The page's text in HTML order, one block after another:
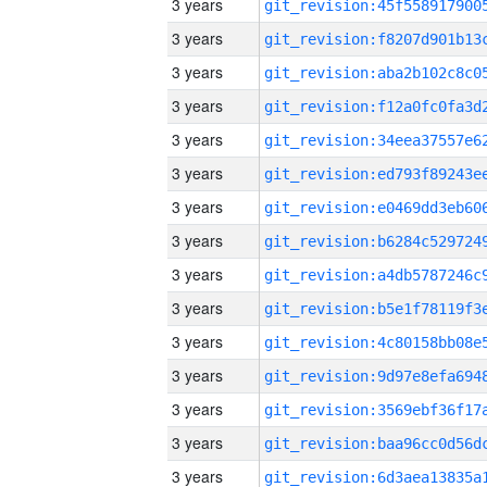
3 years
3 years
3 years
3 years
3 years
3 years
3 years
3 years
3 years
3 years
3 years
3 years
3 years
3 years
3 years